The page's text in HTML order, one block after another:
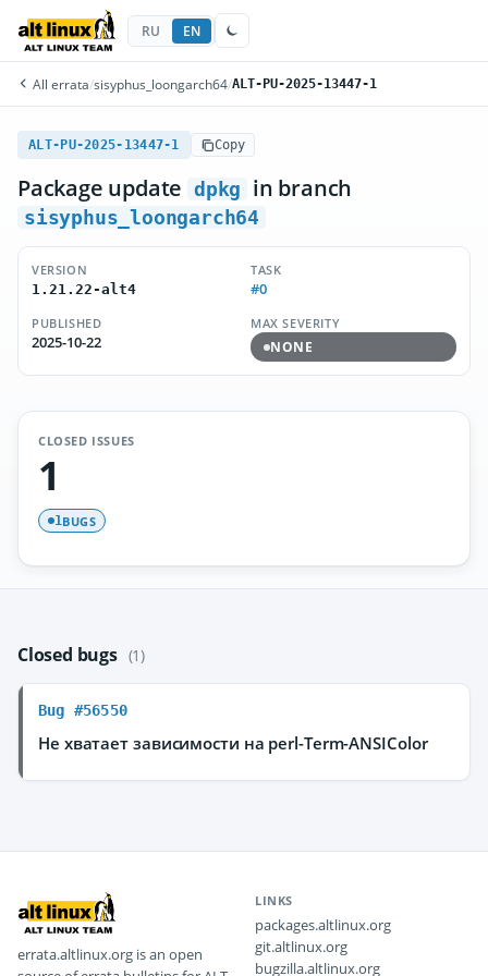
RU EN
All errata/sisyphus_loongarch64/ALT-PU-2025-13447-1
ALT-PU-2025-13447-1 Copy
Package update dpkg in branch
sisyphus_loongarch64
VERSION
1.21.22-alt4
TASK
#0
PUBLISHED
2025-10-22
MAX SEVERITY
NONE
CLOSED ISSUES
1
1BUGS
Closed bugs (1)
Bug #56550
Не хватает зависимости на perl-Term-ANSIColor
errata.altlinux.org is an open
LINKS
packages.altlinux.org
git.altlinux.org
bugzilla.altlinux.org